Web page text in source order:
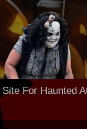
Site For